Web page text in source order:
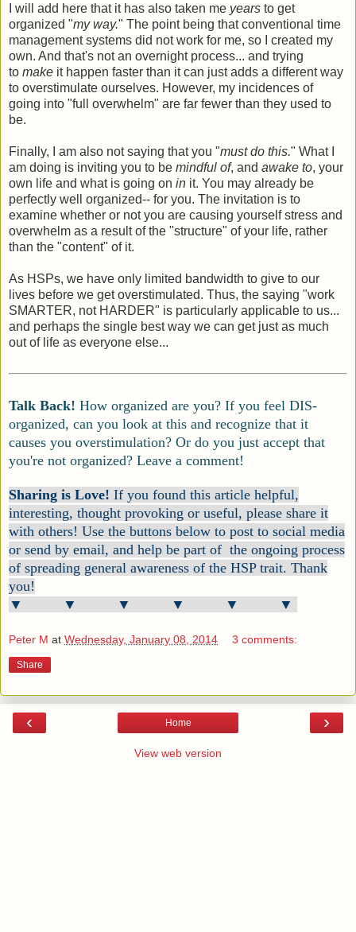
I will add here that it has also taken me years to get
organized "my way." The point being that conventional time
management systems did not work for me, so I created my
own. And that's not an overnight process... and trying
to make it happen faster than it can just adds a different way
to overstimulate ourselves. However, my incidences of
going into "full overwhelm" are far fewer than they used to
be.
Finally, I am also not saying that you "must do this." What I
am doing is inviting you to be mindful of, and awake to, your
own life and what is going on in it. You may already be
perfectly well organized-- for you. The invitation is to
examine whether or not you are causing yourself stress and
overwhelm as a result of the "structure" of your life, rather
than the "content" of it.
As HSPs, we have only limited bandwidth to give to our
lives before we get overstimulated. Thus, the saying "work
SMARTER, not HARDER" is particularly applicable to us...
and perhaps the single best way we can get just as much
out of life as everyone else...
Talk Back! How organized are you? If you feel DIS-
organized, can you look at this and recognize that it
causes you overstimulation? Or do you just accept that
you're not organized? Leave a comment!
Sharing is Love! If you found this article helpful,
interesting, thought provoking or useful, please share it
with others! Use the buttons below to post to social media
or send by email, and help be part of the ongoing process
of spreading general awareness of the HSP trait. Thank
you!
▼ ▼ ▼ ▼ ▼ ▼
Peter M at Wednesday, January 08, 2014 3 comments:
Share
‹ ›
Home
View web version